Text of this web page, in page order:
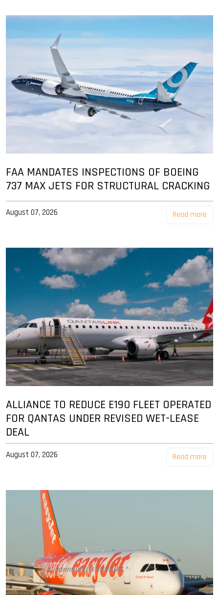
FAA MANDATES INSPECTIONS OF BOEING
737 MAX JETS FOR STRUCTURAL CRACKING
August 07, 2026 Read more
ALLIANCE TO REDUCE E190 FLEET OPERATED
FOR QANTAS UNDER REVISED WET-LEASE
DEAL
August 07, 2026 Read more